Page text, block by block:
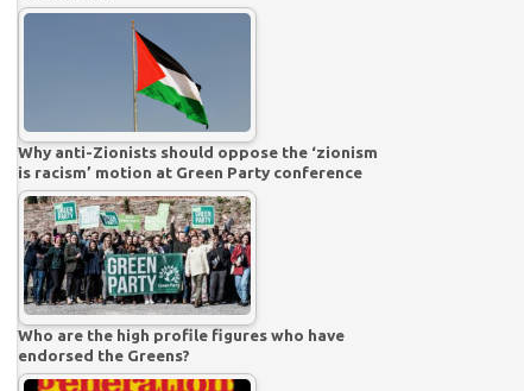
Why anti-Zionists should oppose the ‘zionism
is racism’ motion at Green Party conference
Who are the high profile figures who have
endorsed the Greens?